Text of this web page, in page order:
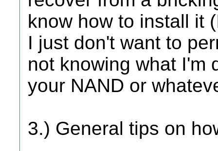
know how to install it
I just don't want to
not knowing what I'm
your NAND or
3.) General tips on